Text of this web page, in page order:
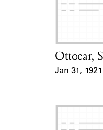
Learn about
Card Holder
Ottocar,
Jan 31, 1921